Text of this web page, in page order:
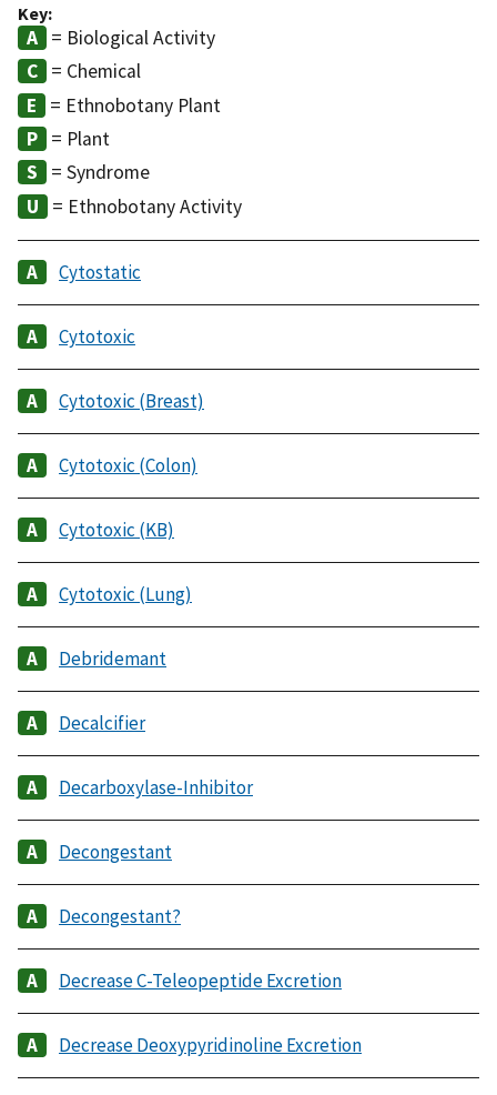
Key:
= Biological Activity
= Chemical
= Ethnobotany Plant
= Plant
= Syndrome
= Ethnobotany Activity
Cytostatic
Cytotoxic
Cytotoxic (Breast)
Cytotoxic (Colon)
Cytotoxic (KB)
Cytotoxic (Lung)
Debridemant
Decalcifier
Decarboxylase-Inhibitor
Decongestant
Decongestant?
Decrease C-Teleopeptide Excretion
Decrease Deoxypyridinoline Excretion